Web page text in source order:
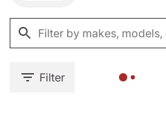
Filter